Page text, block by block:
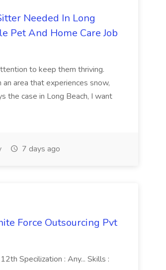
Needed In Long
Pet And Home Care Job
to keep them thriving.
area that experiences snow,
the case in Long Beach, I want
7 days ago
Force Outsourcing Pvt
Specilization : Any... Skills :